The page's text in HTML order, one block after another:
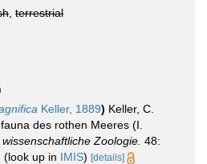
terrestrial
Keller, 1889) Keller, C.
des rothen Meeres (I.
Zoologie. 48:
(look up in IMIS) [details]